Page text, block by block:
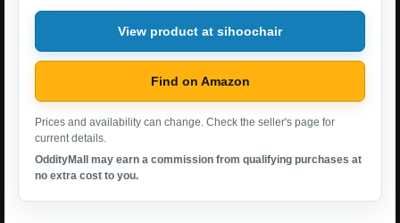
View product at sihoochair
Find on Amazon
Prices and availability can change. Check the seller's page for
current details.
OddityMall may earn a commission from qualifying purchases at
no extra cost to you.